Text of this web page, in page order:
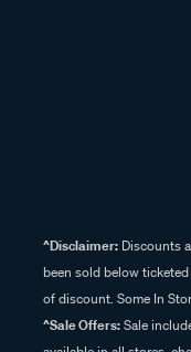
^Disclaimer: Discounts
been sold below
of discount. Some In
^Sale Offers:Sale